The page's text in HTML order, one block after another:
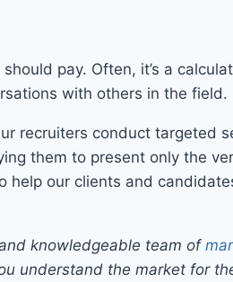
pay. Often, it’s a
with others in the field.
recruiters conduct targeted
them to present only the
help our clients and
knowledgeable team of
understand the market for